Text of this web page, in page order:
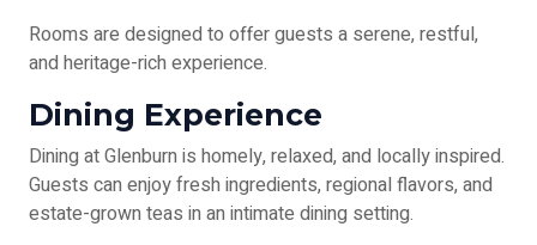
Rooms are designed to offer guests a serene, restful,
and heritage-rich experience.
Dining Experience
Dining at Glenburn is homely, relaxed, and locally inspired.
Guests can enjoy fresh ingredients, regional flavors, and
estate-grown teas in an intimate dining setting.